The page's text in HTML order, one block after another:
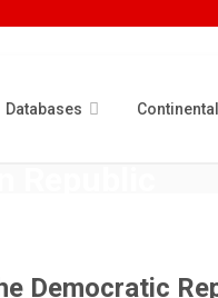
Databases
Republic
Democratic